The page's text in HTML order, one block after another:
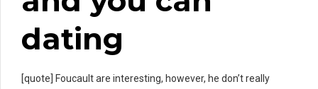
dating
[quote] Foucault are interesting, however, he don’t really